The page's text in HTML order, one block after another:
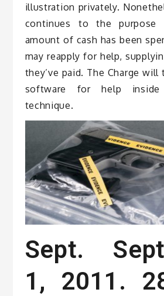
illustration privately.
continues to the purpose
amount of cash has been
may reapply for help,
they’ve paid. The Charge will
software for help
technique.
Sept.
1, 2011.